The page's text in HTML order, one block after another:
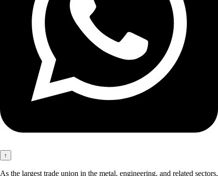
↑
As the largest trade union in the metal, engineering, and related sectors,